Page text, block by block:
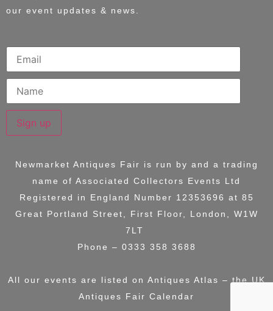
our event updates & news.
Sign up
Newmarket Antiques Fair is run by and a trading
name of Associated Collectors Events Ltd
Registered in England Number 12353696 at 85
Great Portland Street, First Floor, London, W1W
7LT
Phone – 0333 358 3688
All our events are listed on Antiques Atlas – the UK
Antiques Fair Calendar